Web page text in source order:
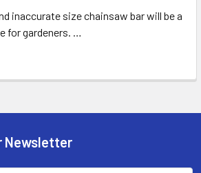
inaccurate size chainsaw bar will be a
for gardeners. …
Newsletter